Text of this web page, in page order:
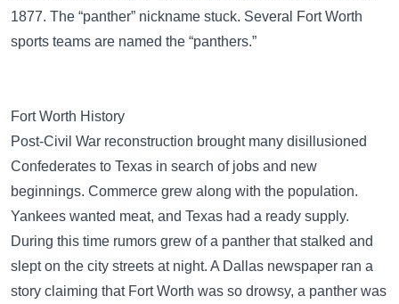
1877. The “panther” nickname stuck. Several Fort Worth
sports teams are named the “panthers.”
Fort Worth History
Post-Civil War reconstruction brought many disillusioned
Confederates to Texas in search of jobs and new
beginnings. Commerce grew along with the population.
Yankees wanted meat, and Texas had a ready supply.
During this time rumors grew of a panther that stalked and
slept on the city streets at night. A Dallas newspaper ran a
story claiming that Fort Worth was so drowsy, a panther was